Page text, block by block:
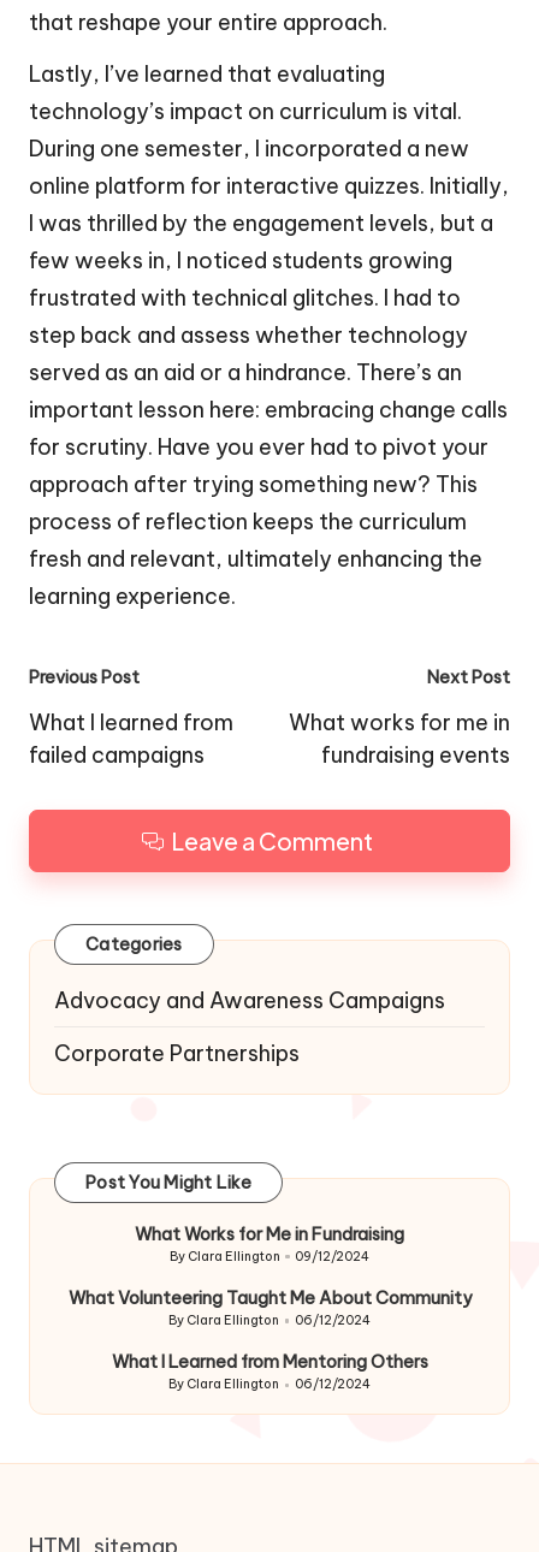
that reshape your entire approach.
Lastly, I’ve learned that evaluating
technology’s impact on curriculum is vital.
During one semester, I incorporated a new
online platform for interactive quizzes. Initially,
I was thrilled by the engagement levels, but a
few weeks in, I noticed students growing
frustrated with technical glitches. I had to
step back and assess whether technology
served as an aid or a hindrance. There’s an
important lesson here: embracing change calls
for scrutiny. Have you ever had to pivot your
approach after trying something new? This
process of reflection keeps the curriculum
fresh and relevant, ultimately enhancing the
learning experience.
Post
navigation
Previous Post
What I learned from
failed campaigns
Next Post
What works for me in
fundraising events
Leave a Comment
Categories
Advocacy and Awareness Campaigns
Corporate Partnerships
Post You Might Like
What Works for Me in Fundraising
Posted
By Clara Ellington 09/12/2024
What Volunteering Taught Me About Community
Posted
By Clara Ellington 06/12/2024
What I Learned from Mentoring Others
Posted
By Clara Ellington 06/12/2024